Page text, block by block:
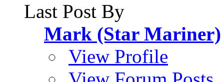
Last Post By
Mark (Star Mariner)
View Profile